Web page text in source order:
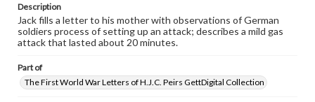
Description
Jack fills a letter to his mother with observations of German
soldiers process of setting up an attack; describes a mild gas
attack that lasted about 20 minutes.
Part of
The First World War Letters of H.J.C. Peirs GettDigital Collection